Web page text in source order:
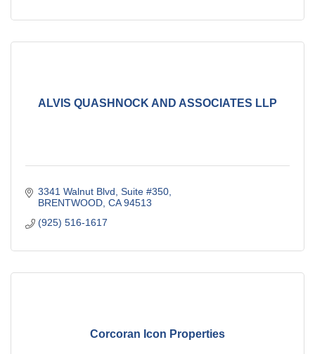
ALVIS QUASHNOCK AND ASSOCIATES LLP
3341 Walnut Blvd, Suite #350
BRENTWOOD CA 94513
(925) 516-1617
Corcoran Icon Properties